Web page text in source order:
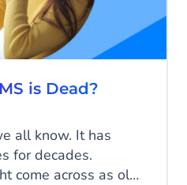
is Dead?
all know. It has
for decades.
come across as old,